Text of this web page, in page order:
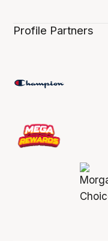
Profile Partners